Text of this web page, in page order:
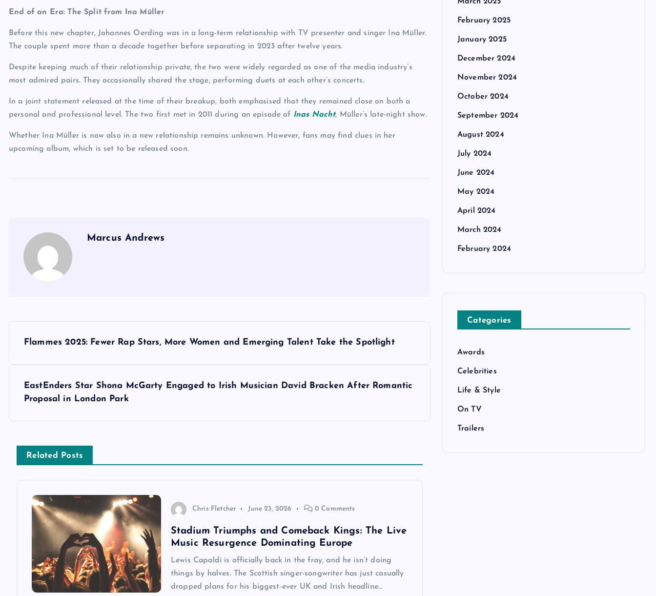
End of an Era: The Split from Ina Müller
Before this new chapter, Johannes Oerding was in a long-term relationship with TV presenter and singer Ina Müller.
The couple spent more than a decade together before separating in 2023 after twelve years.
Despite keeping much of their relationship private, the two were widely regarded as one of the media industry’s
most admired pairs. They occasionally shared the stage, performing duets at each other’s concerts.
In a joint statement released at the time of their breakup, both emphasised that they remained close on both a
personal and professional level. The two first met in 2011 during an episode of Inas Nacht, Müller’s late-night show.
Whether Ina Müller is now also in a new relationship remains unknown. However, fans may find clues in her
upcoming album, which is set to be released soon.
Marcus Andrews
n
a
Flammes 2025: Fewer Rap Stars, More Women and Emerging Talent Take the Spotlight
EastEnders Star Shona McGarty Engaged to Irish Musician David Bracken After Romantic
Proposal in London Park
Related Posts
Chris Fletcher June 23, 2026 0 Comments
Stadium Triumphs and Comeback Kings: The Live
Music Resurgence Dominating Europe
Lewis Capaldi is officially back in the fray, and he isn’t doing
things by halves. The Scottish singer-songwriter has just casually
dropped plans for his biggest-ever UK and Irish headline…
February 2025
January 2025
December 2024
November 2024
October 2024
September 2024
August 2024
July 2024
June 2024
May 2024
April 2024
March 2024
February 2024
Categories
Awards
Celebrities
Life & Style
On TV
Trailers